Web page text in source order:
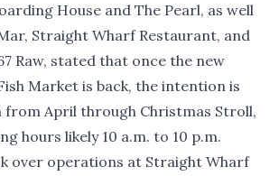
House and The Pearl, as well
Straight Wharf Restaurant, and
Raw, stated that once the new
Market is back, the intention is
April through Christmas Stroll,
hours likely 10 a.m. to 10 p.m.
over operations at Straight Wharf